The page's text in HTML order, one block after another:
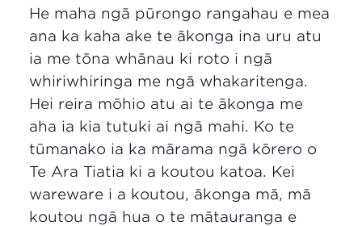
He maha ngā pūrongo rangahau e mea
ana ka kaha ake te ākonga ina uru atu
ia me tōna whānau ki roto i ngā
whiriwhiringa me ngā whakaritenga.
Hei reira mōhio atu ai te ākonga me
aha ia kia tutuki ai ngā mahi. Ko te
tūmanako ia ka mārama ngā kōrero o
Te Ara Tiatia ki a koutou katoa. Kei
wareware i a koutou, ākonga mā, mā
koutou ngā hua o te mātauranga e